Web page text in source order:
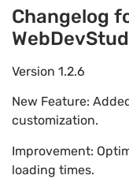
Changelog
Version 1.2.6
New Feature:
customization.
Improvement:
loading times.